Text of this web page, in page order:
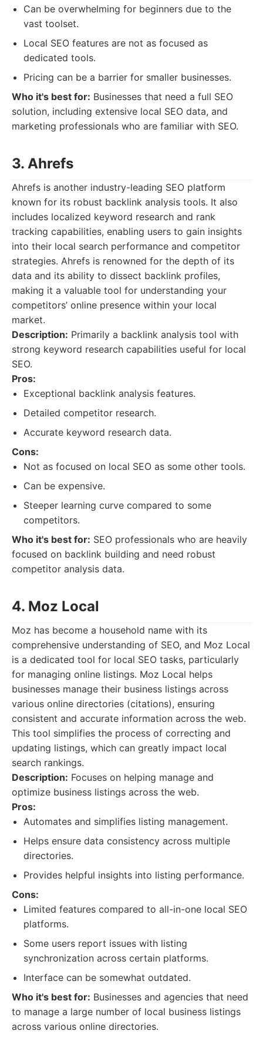
Can be overwhelming for beginners due to the
vast toolset.
Local SEO features are not as focused as
dedicated tools.
Pricing can be a barrier for smaller businesses.
Who it's best for: Businesses that need a full SEO
solution, including extensive local SEO data, and
marketing professionals who are familiar with SEO.
3. Ahrefs
Ahrefs is another industry-leading SEO platform
known for its robust backlink analysis tools. It also
includes localized keyword research and rank
tracking capabilities, enabling users to gain insights
into their local search performance and competitor
strategies. Ahrefs is renowned for the depth of its
data and its ability to dissect backlink profiles,
making it a valuable tool for understanding your
competitors’ online presence within your local
market.
Description: Primarily a backlink analysis tool with
strong keyword research capabilities useful for local
SEO.
Pros:
Exceptional backlink analysis features.
Detailed competitor research.
Accurate keyword research data.
Cons:
Not as focused on local SEO as some other tools.
Can be expensive.
Steeper learning curve compared to some
competitors.
Who it's best for: SEO professionals who are heavily
focused on backlink building and need robust
competitor analysis data.
4. Moz Local
Moz has become a household name with its
comprehensive understanding of SEO, and Moz Local
is a dedicated tool for local SEO tasks, particularly
for managing online listings. Moz Local helps
businesses manage their business listings across
various online directories (citations), ensuring
consistent and accurate information across the web.
This tool simplifies the process of correcting and
updating listings, which can greatly impact local
search rankings.
Description: Focuses on helping manage and
optimize business listings across the web.
Pros:
Automates and simplifies listing management.
Helps ensure data consistency across multiple
directories.
Provides helpful insights into listing performance.
Cons:
Limited features compared to all-in-one local SEO
platforms.
Some users report issues with listing
synchronization across certain platforms.
Interface can be somewhat outdated.
Who it's best for: Businesses and agencies that need
to manage a large number of local business listings
across various online directories.